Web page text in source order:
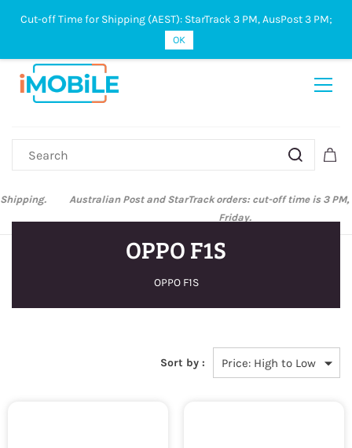
Sign In Sign Up
Australian Post and StarTrack orders: cut-off time is 3 PM, Monday to
OPPO F1S
OPPO F1S
Sort by :
Cut-off Time for Shipping (AEST): StarTrack 3 PM, AusPost 3 PM;
OK